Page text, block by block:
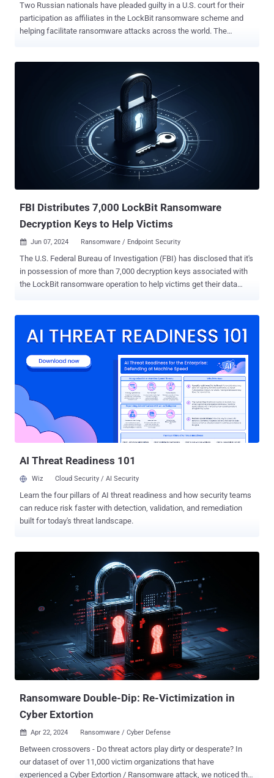
Two Russian nationals have pleaded guilty in a U.S. court for their
participation as affiliates in the LockBit ransomware scheme and
helping facilitate ransomware attacks across the world. The
Arizona by U.S. law enforcement agencies in May 2023. Vasiliev,
who is already wanted for similar charges in Canada, was
extradited to the U.S. last month. The development comes more
than two months after the U.K. National Crime Agency (NCA)
Khoroshev as the administrator and developer of the LockBit
ransomware operation. LockBit, which is estimated to have
FBI Distributes 7,000 LockBit Ransomware
Decryption Keys to Help Victims
 Jun 07, 2024 Ransomware / Endpoint Security
The U.S. Federal Bureau of Investigation (FBI) has disclosed that it's
in possession of more than 7,000 decryption keys associated with
the LockBit ransomware operation to help victims get their data
Assistant Director Bryan Vorndran said in a keynote address at the
was once a prolific ransomware gang, has been linked to over 2,400
attacks globally, with no less than 1,800 impacting entities in the
U.S. Earlier this February, an international law enforcement operation
dubbed Cronos led by the U.K. National Crime Agency (NCA)
dismantled its online infrastructure. Last month, a 31-year-old
Russian national named Dmitry Yuryevich Khoroshev was outed by
authorities as the group's administrator and developer, a ...
AI Threat Readiness 101
Wiz Cloud Security / AI Security
Learn the four pillars of AI threat readiness and how security teams
can reduce risk faster with detection, validation, and remediation
built for today's threat landscape.
Ransomware Double-Dip: Re-Victimization in
Cyber Extortion
 Apr 22, 2024 Ransomware / Cyber Defense
Between crossovers - Do threat actors play dirty or desperate? In
our dataset of over 11,000 victim organizations that have
experienced a Cyber Extortion / Ransomware attack, we noticed that